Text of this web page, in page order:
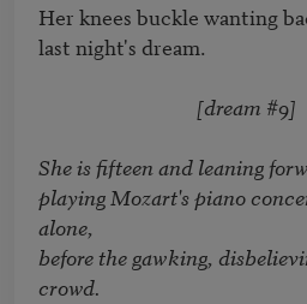
Her knees buckle wanting
last night's dream.
[dream #9]
She is fifteen and leaning
playing Mozart's piano
alone,
before the gawking,
crowd.